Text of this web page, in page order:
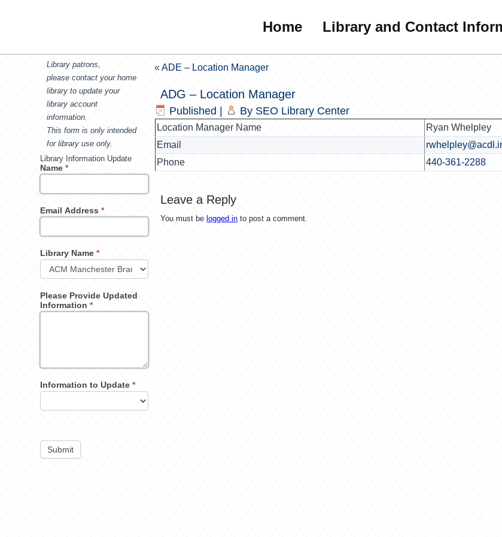
Home Library and Contact
Library patrons,
please contact your home
library to update your
library account
information.
This form is only intended
for library use only.
Library Information Update
Name*
Email Address*
Library Name*
Please Provide Updated
Information*
Information to Update*
Submit
«ADE – Location Manager
ADG – Location Manager
Published By SEO Library Center
Location Manager Name
Ryan Whelpley
Email
Phone
440-361-2288
Leave a Reply
You must be logged in to post a comment.